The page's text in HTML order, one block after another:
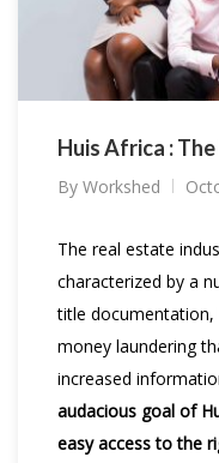
Huis Africa :
By Workshed
The real estate
characterized by a
title documentation,
money laundering
increased
audacious goal of
easy access to the